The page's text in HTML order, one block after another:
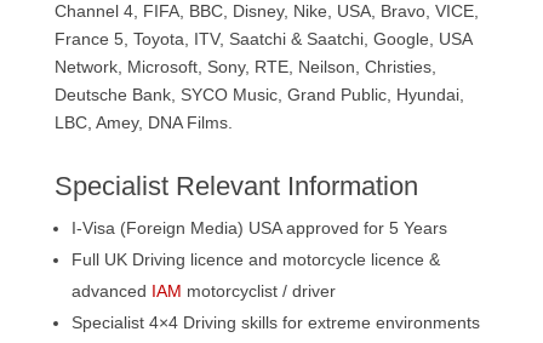
Channel 4, FIFA, BBC, Disney, Nike, USA, Bravo, VICE,
France 5, Toyota, ITV, Saatchi & Saatchi, Google, USA
Network, Microsoft, Sony, RTE, Neilson, Christies,
Deutsche Bank, SYCO Music, Grand Public, Hyundai,
LBC, Amey, DNA Films.
Specialist Relevant Information
I-Visa (Foreign Media) USA approved for 5 Years
Full UK Driving licence and motorcycle licence &
advanced IAM motorcyclist / driver
Specialist 4×4 Driving skills for extreme environments